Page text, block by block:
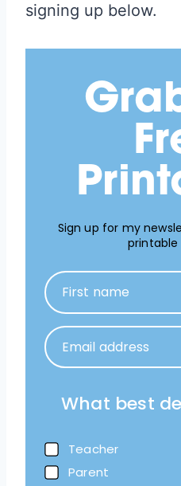
signing up below.
Sign up for my
printable
First name
Email address
What best
Teacher
Parent